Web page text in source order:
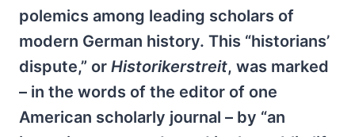
polemics among leading scholars of
modern German history. This “historians’
dispute,” or Historikerstreit, was marked
– in the words of the editor of one
American scholarly journal – by “an